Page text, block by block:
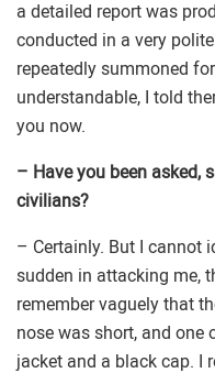
a detailed report was
conducted in a very
repeatedly summoned
understandable, I told
you now.
– Have you been asked,
civilians?
– Certainly. But I cannot
sudden in attacking me,
remember vaguely that
nose was short, and
jacket and a black cap. I